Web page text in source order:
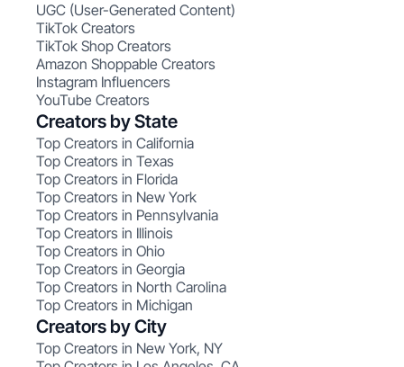
UGC (User-Generated Content)
TikTok Creators
TikTok Shop Creators
Amazon Shoppable Creators
Instagram Influencers
YouTube Creators
Creators by State
Top Creators in California
Top Creators in Texas
Top Creators in Florida
Top Creators in New York
Top Creators in Pennsylvania
Top Creators in Illinois
Top Creators in Ohio
Top Creators in Georgia
Top Creators in North Carolina
Top Creators in Michigan
Creators by City
Top Creators in New York, NY